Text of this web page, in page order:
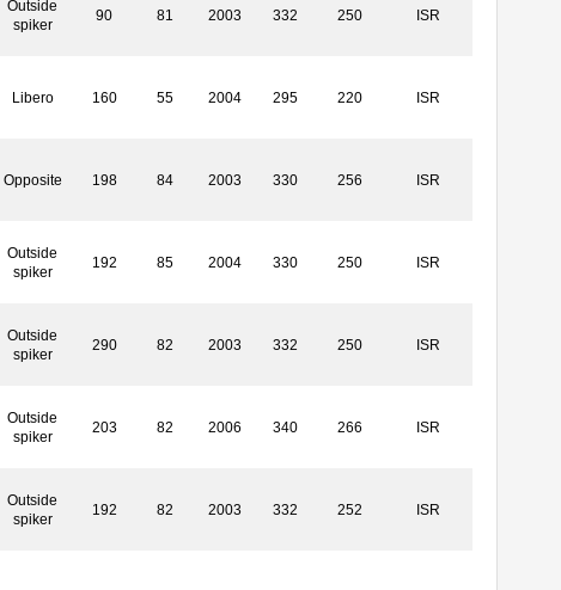
Outside
spiker
90 81 2003 332 250 ISR
Libero 160 55 2004 295 220 ISR
Opposite 198 84 2003 330 256 ISR
Outside
spiker
192 85 2004 330 250 ISR
Outside
spiker
290 82 2003 332 250 ISR
Outside
spiker
203 82 2006 340 266 ISR
Outside
spiker
192 82 2003 332 252 ISR